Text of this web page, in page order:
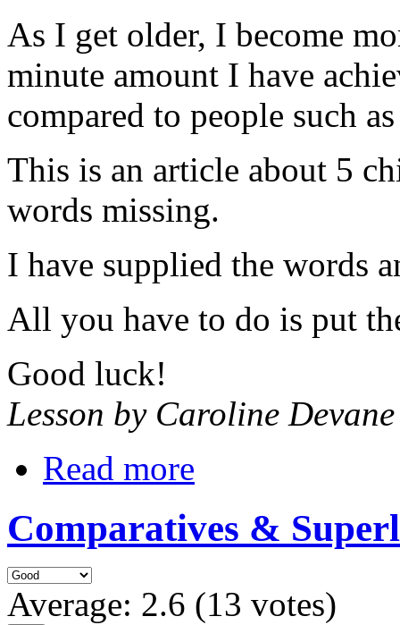
As I get older, I become
minute amount I have
compared to people such
This is an article about 5
words missing.
I have supplied the words
All you have to do is put
Good luck!
Lesson by Caroline Devane
Read more
Comparatives &
Average: 2.6 (13 votes)